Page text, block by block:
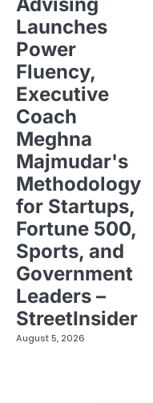
Launches
Power
Fluency,
Executive
Coach
Meghna
Majmudar's
Methodology
for Startups,
Fortune 500,
Sports, and
Government
Leaders –
StreetInsider
August 5, 2026